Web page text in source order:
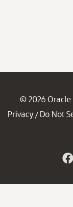
© 2026 Oracle
Privacy / Do Not